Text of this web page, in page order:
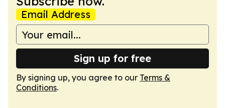
Email Address
Sign up for free
By signing up, you agree to our Terms &
Conditions.